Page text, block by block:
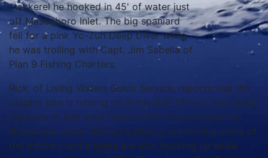
mackerel he hooked in 45' of water just
off Masonboro Inlet. The big spaniard
fell for a pink Yo-Zuri Deep Diver while
he was trolling with Capt. Jim Sabella of
Plan 9 Fishing Charters.
Rick, of Living Waters Guide Service, reports that the
dolphin bite is turning on in the Gulf Stream, and good
numbers of fish were found at the Steeples and the
Nipple last week. Skirted ballyhoo are fooling some of
the dolphin, and anglers are also hooking up while